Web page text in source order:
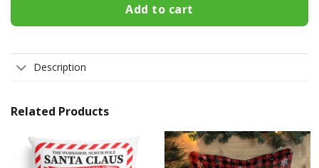
Add to cart
Description
Related Products